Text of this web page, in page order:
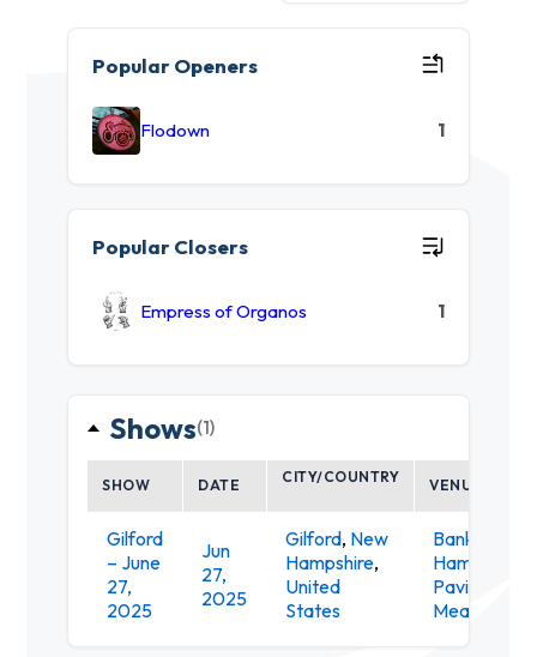
Popular Openers
Flodown 1
Popular Closers
Empress of Organos 1
Shows(1)
SHOW DATE CITY/COUNTRY VENUE
Gilford
– June
27,
2025
Jun
27,
2025
Gilford, New
Hampshire,
United
States
Bank of New
Hampshire
Pavilion at